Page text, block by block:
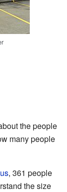
the people
many people
, 361 people
the size